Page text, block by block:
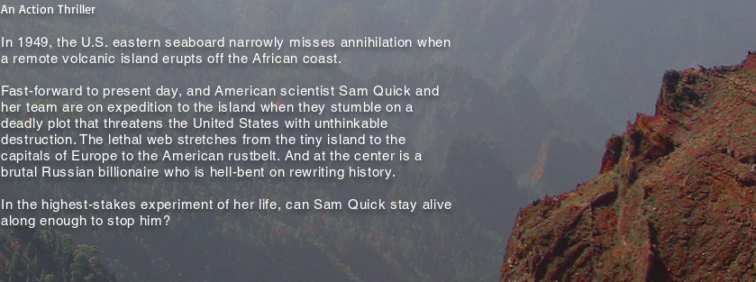
An Action Thriller
In 1949, the U.S. eastern seaboard narrowly misses annihilation when
a remote volcanic island erupts off the African coast.
Fast-forward to present day, and American scientist Sam Quick and
her team are on expedition to the island when they stumble on a
deadly plot that threatens the United States with unthinkable
destruction. The lethal web stretches from the tiny island to the
capitals of Europe to the American rustbelt. And at the center is a
brutal Russian billionaire who is hell-bent on rewriting history.
In the highest-stakes experiment of her life, can Sam Quick stay alive
along enough to stop him?